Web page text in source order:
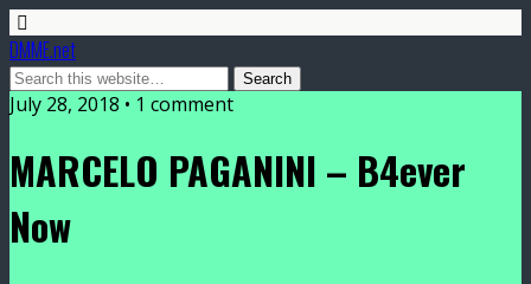
DMME.net
July 28, 2018 • 1 comment
MARCELO PAGANINI – B4ever
Now